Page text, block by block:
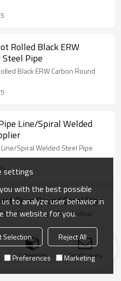
Rolled Black ERW
Steel Pipe
Black ERW Carbon Round
Line/Spiral Welded
Line/Spiral Welded Steel Pipe
Price Round Steel Pipe
Round Steel Pipe hollow
Categories Send Inquiry
settings
with the best possible
to analyze user behavior in
the website for you.
Selection
Reject All
Preferences Marketing